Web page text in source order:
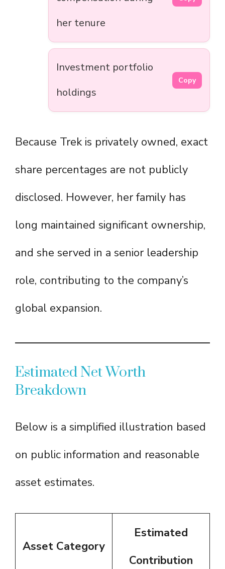
her tenure
Investment portfolio
holdings
Copy
Because Trek is privately owned, exact
share percentages are not publicly
disclosed. However, her family has
long maintained significant ownership,
and she served in a senior leadership
role, contributing to the company’s
global expansion.
Estimated Net Worth
Breakdown
Below is a simplified illustration based
on public information and reasonable
asset estimates.
Asset Category
Estimated
Contribution